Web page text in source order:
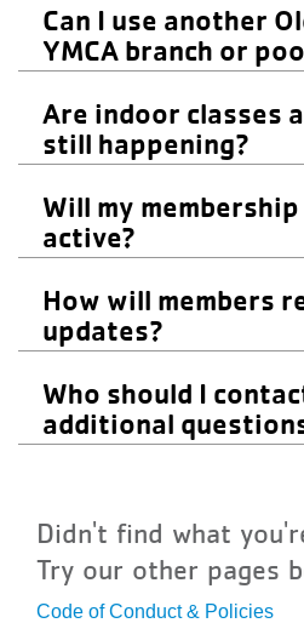
Can I use another
YMCA branch or
Are indoor classes
still happening?
Will my
active?
How will members
updates?
Who should I
additional
Didn't find what
Try our other pages
Code of Conduct & Policies